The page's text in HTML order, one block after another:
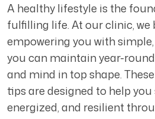
A healthy lifestyle is the
fulfilling life. At our clinic, we
empowering you with
you can maintain year-
and mind in top shape.
tips are designed to help
energized, and resilient